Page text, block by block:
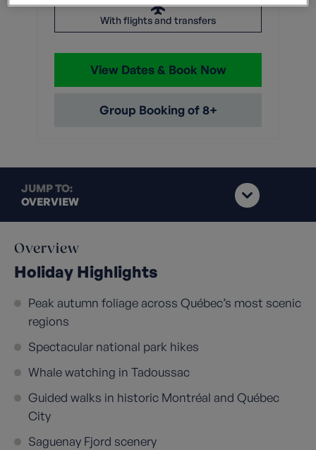
With flights and transfers
View Dates & Book Now
Group Booking of 8+
JUMP TO:
OVERVIEW
Overview
Holiday Highlights
Peak autumn foliage across Québec’s most scenic
regions
Spectacular national park hikes
Whale watching in Tadoussac
Guided walks in historic Montréal and Québec
City
Saguenay Fjord scenery